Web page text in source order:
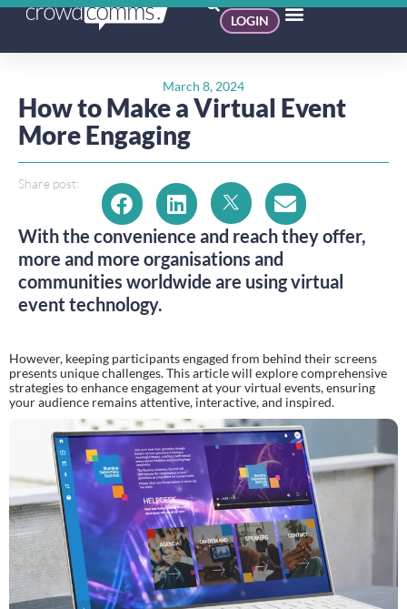
LOGIN
March 8, 2024
How to Make a Virtual Event
More Engaging​
Share post:
With the convenience and reach they offer,
more and more organisations and
communities worldwide are using virtual
event technology.
However, keeping participants engaged from behind their screens
presents unique challenges. This article will explore comprehensive
strategies to enhance engagement at your virtual events, ensuring
your audience remains attentive, interactive, and inspired.